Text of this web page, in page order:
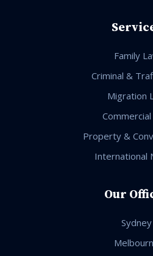
Family
Criminal &
Migration
Property &
International
Our
Sydney